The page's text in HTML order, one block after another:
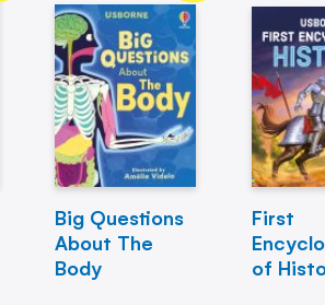
Big Questions
About The
Body
First
of